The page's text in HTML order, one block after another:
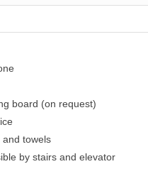
board (on request)
towels
by stairs and elevator